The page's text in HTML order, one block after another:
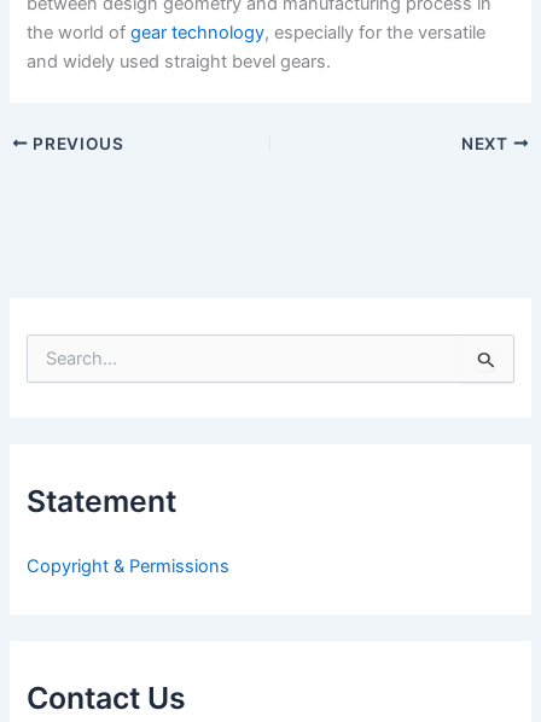
the world ofgear technology, especially for the versatile
and widely used straight bevel gears.
PREVIOUS NEXT
e
f
:
Statement
Copyright & Permissions
Contact Us